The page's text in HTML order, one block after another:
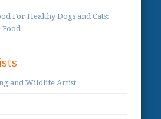
For Healthy Dogs and Cats:
Food
and Wildlife Artist